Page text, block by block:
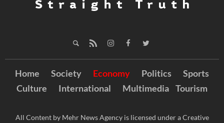
Home Society Economy Politics
Sports
Culture
International Multimedia Tourism
All Content by Mehr News Agency is licensed under a Creative